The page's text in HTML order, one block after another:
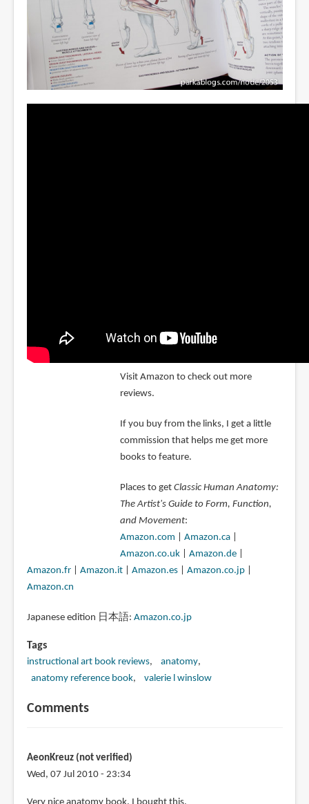
Visit Amazon to check out more
reviews.
If you buy from the links, I get a little
commission that helps me get more
books to feature.
Places to get Classic Human Anatomy:
The Artist's Guide to Form, Function,
and Movement:
Amazon.com
Amazon.ca|
Amazon.co.uk| Amazon.de|
Amazon.fr| Amazon.it| Amazon.es| Amazon.co.jp|
Amazon.cn
Japanese edition 日本語: Amazon.co.jp
Tags
instructional art book reviews
anatomy
anatomy reference book
valerie l winslow
Comments
AeonKreuz (not verified)
Wed, 07 Jul 2010 - 23:34